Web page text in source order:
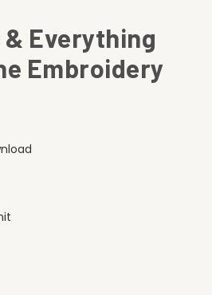
& Everything
Embroidery